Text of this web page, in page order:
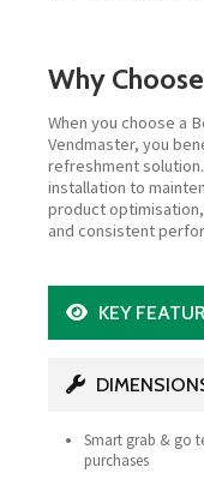
Why
When you choose a
Vendmaster, you
refreshment
installation to
product
and consistent
KEY
Smart grab & go
purchases